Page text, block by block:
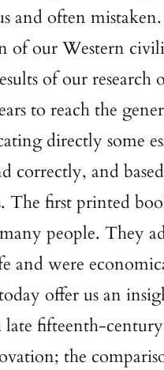
and often mistaken.
of our Western
of our
to reach the
directly some
correctly, and
The first printed
people. They
and were
offer us an
fifteenth-
the